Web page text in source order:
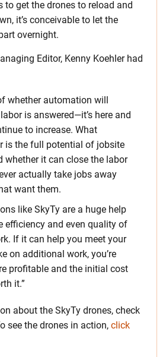
to get the drones to reload and
it’s conceivable to let the
overnight.
Editor, Kenny Koehler had
whether automation will
is answered—it’s here and
to increase. What
is the full potential of jobsite
whether it can close the labor
actually take jobs away
want them.
like SkyTy are a huge help
efficiency and even quality of
If it can help you meet your
on additional work, you’re
profitable and the initial cost
it.”
about the SkyTy drones, check
see the drones in action, click